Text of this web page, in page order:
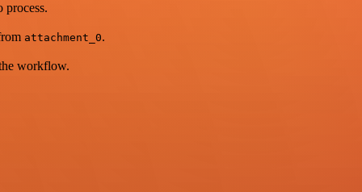
process.
attachment_0.
workflow.